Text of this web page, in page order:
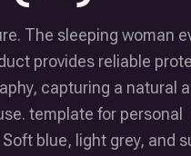
The sleeping woman
provides reliable
capturing a natural
template for personal
blue, light grey, and